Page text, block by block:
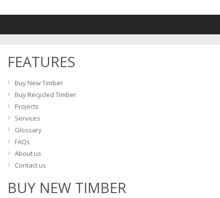
The
options
FEATURES
Buy New Timber
Buy Recycled Timber
Projects
Services
Glossary
FAQs
About us
Contact us
BUY NEW TIMBER